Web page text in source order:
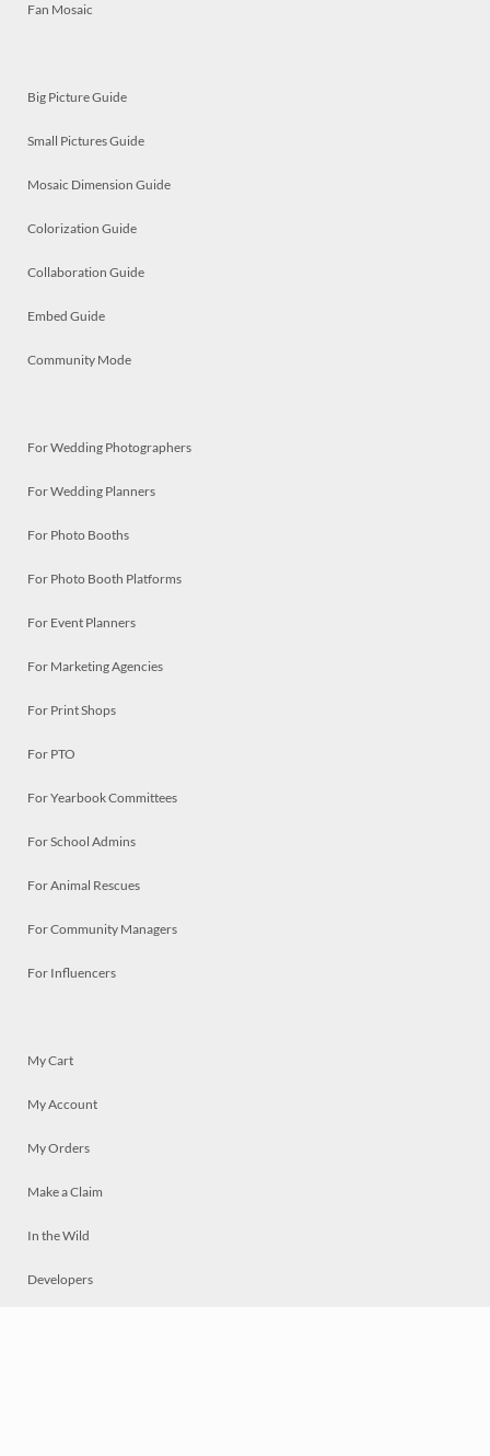
Fan Mosaic
Big Picture Guide
Small Pictures Guide
Mosaic Dimension Guide
Colorization Guide
Collaboration Guide
Embed Guide
Community Mode
For Wedding Photographers
For Wedding Planners
For Photo Booths
For Photo Booth Platforms
For Event Planners
For Marketing Agencies
For Print Shops
For PTO
For Yearbook Committees
For School Admins
For Animal Rescues
For Community Managers
For Influencers
My Cart
My Account
My Orders
Make a Claim
In the Wild
Developers